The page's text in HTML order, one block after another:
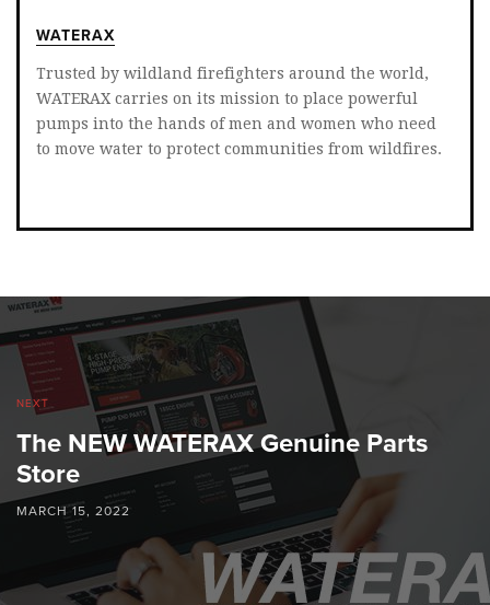
WATERAX
Trusted by wildland firefighters around the world,
WATERAX carries on its mission to place powerful
pumps into the hands of men and women who need
to move water to protect communities from wildfires.
NEXT
The NEW WATERAX Genuine Parts
Store
MARCH 15, 2022